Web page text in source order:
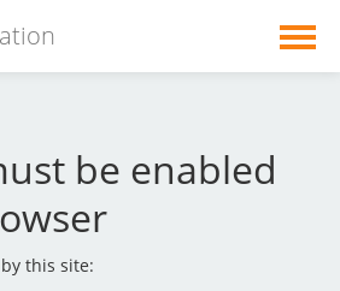
be enabled
this site: